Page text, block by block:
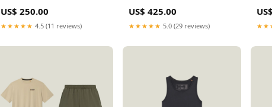
US$ 250.00
★★★★★ 4.5 (11 reviews)
US$ 425.00
★★★★★ 5.0 (29 reviews)